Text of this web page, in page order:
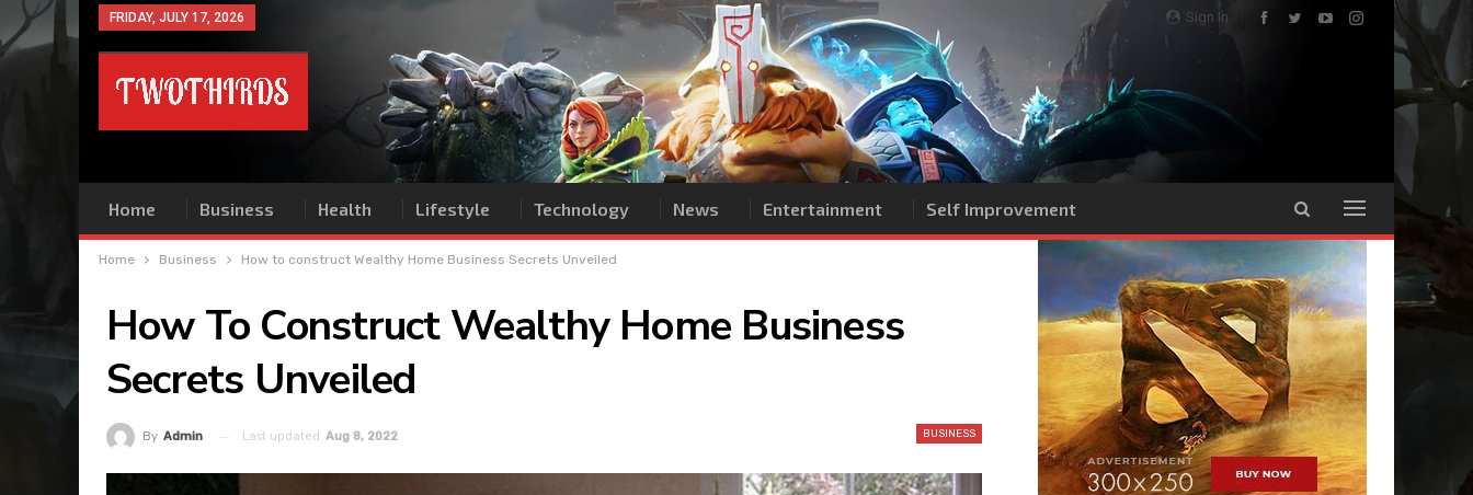
Sign In
FRIDAY, JULY 17, 2026
Home Business Health Lifestyle Technology News Entertainment Self Improvement
Home Business How to construct Wealthy Home Business Secrets Unveiled
How To Construct Wealthy Home Business
Secrets Unveiled
BUSINESS
By Admin Last updated Aug 8, 2022